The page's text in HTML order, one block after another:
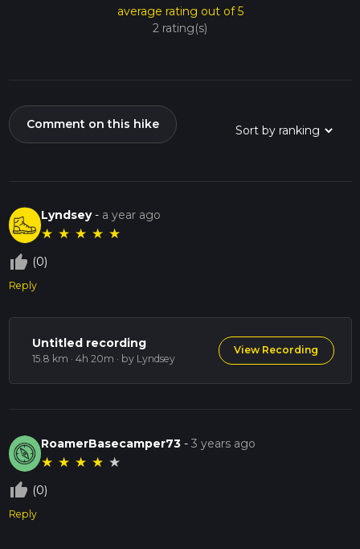
average rating out of 5
2 rating(s)
Comment on this hike
Lyndsey- a year ago
★ ★ ★ ★ ★
thumb_up_off_alt (0)
Reply
Untitled recording
15.8 km · 4h 20m · by Lyndsey
View Recording
RoamerBasecamper73 -3 years ago
★ ★ ★ ★ ★
thumb_up_off_alt (0)
Reply